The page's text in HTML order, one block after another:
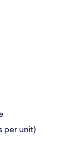
per unit)